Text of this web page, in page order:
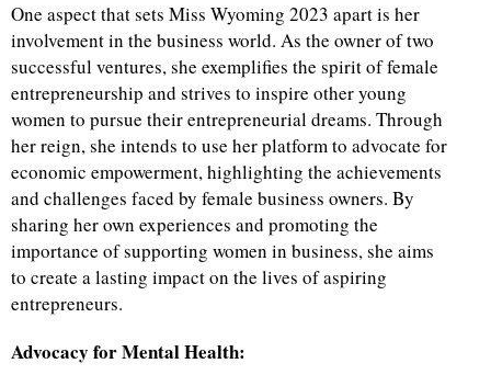
One aspect that sets Miss Wyoming 2023 apart is her
involvement in the business world. As the owner of two
successful ventures, she exemplifies the spirit of female
entrepreneurship and strives to inspire other young
women to pursue their entrepreneurial dreams. Through
her reign, she intends to use her platform to advocate for
economic empowerment, highlighting the achievements
and challenges faced by female business owners. By
sharing her own experiences and promoting the
importance of supporting women in business, she aims
to create a lasting impact on the lives of aspiring
entrepreneurs.
Advocacy for Mental Health: